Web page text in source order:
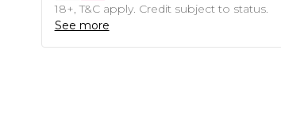
18+, T&C apply. Credit subject to status.
See more